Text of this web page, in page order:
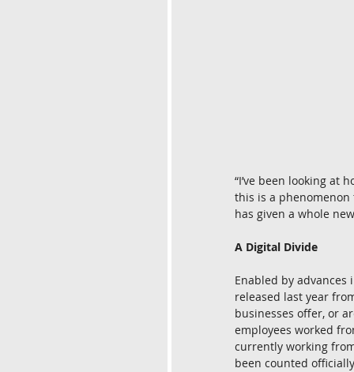
“I’ve been looking at
this is a phenomenon
has given a whole
A Digital Divide
Enabled by
released last year
businesses offer, or
employees worked
currently working
been counted